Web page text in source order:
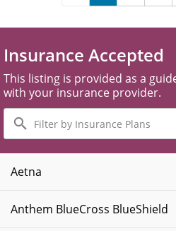
Insurance Accepted
This listing is provided as a
with your insurance provider.
Filter
by
Insurance
Plans
Aetna
Anthem BlueCross BlueShield